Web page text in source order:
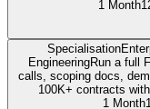
1 Month
Specialisation
EngineeringRun a full
calls, scoping docs,
100K+ contracts
1 Month